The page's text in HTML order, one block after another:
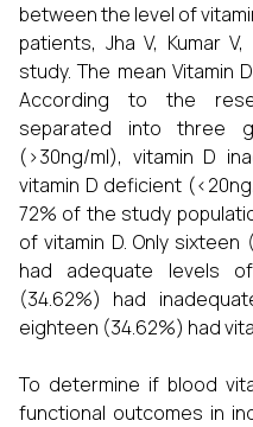
between the level of
patients, Jha V, Kumar
study. The mean Vitamin
According to the
separated into three
(>30ng/ml), vitamin D
vitamin D deficient
72% of the study
of vitamin D. Only
had adequate levels
(34.62%) had
eighteen (34.62%) had
To determine if blood
functional outcomes in